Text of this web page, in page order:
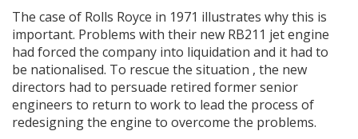
The case of Rolls Royce in 1971 illustrates why this is
important. Problems with their new RB211 jet engine
had forced the company into liquidation and it had to
be nationalised. To rescue the situation , the new
directors had to persuade retired former senior
engineers to return to work to lead the process of
redesigning the engine to overcome the problems.